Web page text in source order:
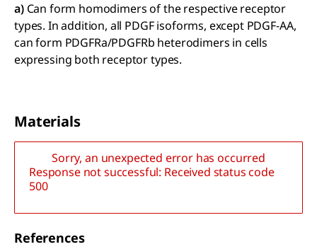
a)Can form homodimers of the respective receptor
types. In addition, all PDGF isoforms, except PDGF-AA,
can form PDGFRa/PDGFRb heterodimers in cells
expressing both receptor types.
Materials
Sorry, an unexpected error has occurred
Response not successful: Received status code
500
References